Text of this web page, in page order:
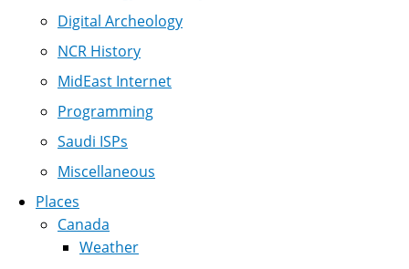
Digital Archeology
NCR History
MidEast Internet
Programming
Saudi ISPs
Miscellaneous
Places
Canada
Weather